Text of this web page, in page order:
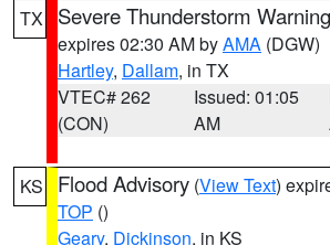
TX Severe Thunderstorm Warning
expires 02:30 AM byAMA (DGW)
Hartley, Dallam, in TX
VTEC# 262
(CON)
Issued: 01:05
AM
KS Flood Advisory (View Text)
TOP ()
Geary, Dickinson, in KS